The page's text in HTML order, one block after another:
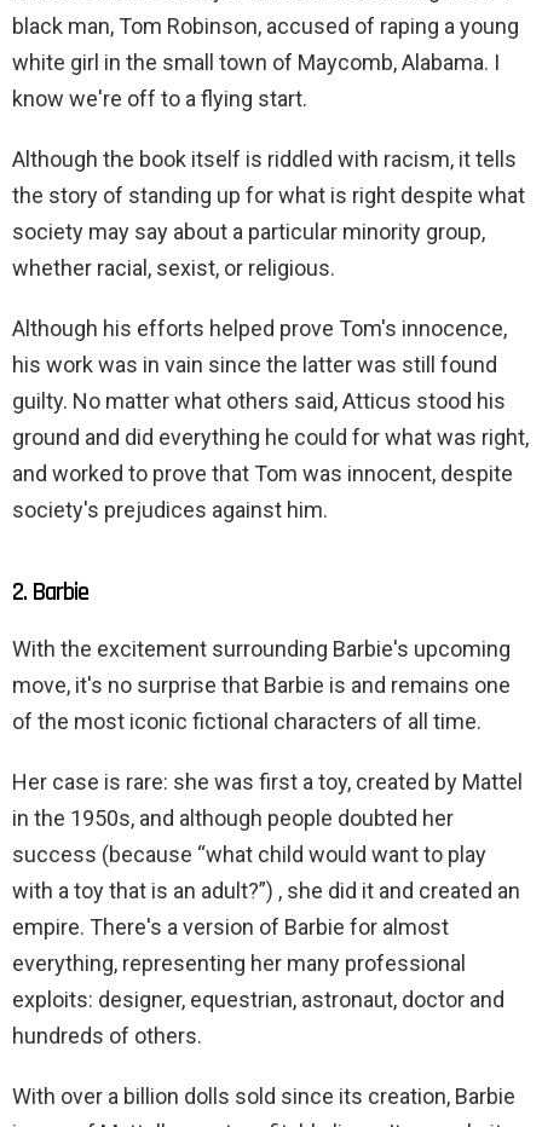
black man, Tom Robinson, accused of raping a young
white girl in the small town of Maycomb, Alabama. I
know we're off to a flying start.
Although the book itself is riddled with racism, it tells
the story of standing up for what is right despite what
society may say about a particular minority group,
whether racial, sexist, or religious.
Although his efforts helped prove Tom's innocence,
his work was in vain since the latter was still found
guilty. No matter what others said, Atticus stood his
ground and did everything he could for what was right,
and worked to prove that Tom was innocent, despite
society's prejudices against him.
2. Barbie
With the excitement surrounding Barbie's upcoming
move, it's no surprise that Barbie is and remains one
of the most iconic fictional characters of all time.
Her case is rare: she was first a toy, created by Mattel
in the 1950s, and although people doubted her
success (because “what child would want to play
with a toy that is an adult?”) , she did it and created an
empire. There's a version of Barbie for almost
everything, representing her many professional
exploits: designer, equestrian, astronaut, doctor and
hundreds of others.
With over a billion dolls sold since its creation, Barbie